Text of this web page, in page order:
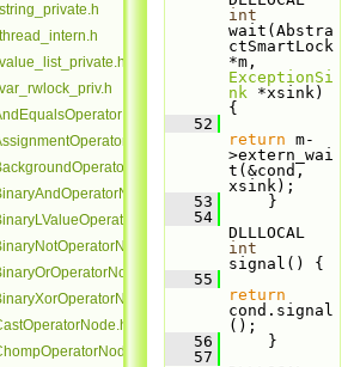
int
wait(Abstra
ctSmartLock
ExceptionSi
nk *xsink)
{
   52
return m-
>extern_wai
t(&cond,
xsink);
   53
}
   54
int
signal() {
   55
return
cond.signal
();
   56
}
   57